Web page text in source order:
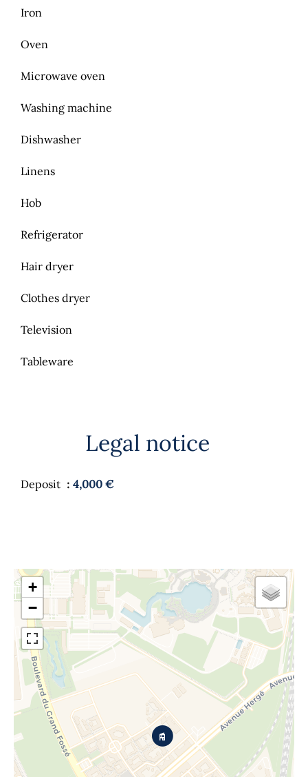
Iron
Oven
Microwave oven
Washing machine
Dishwasher
Linens
Hob
Refrigerator
Hair dryer
Clothes dryer
Television
Tableware
Legal notice
Deposit 4,000 €
+
−